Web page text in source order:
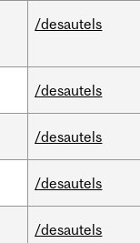
/desautels
/desautels
/desautels
/desautels
/desautels